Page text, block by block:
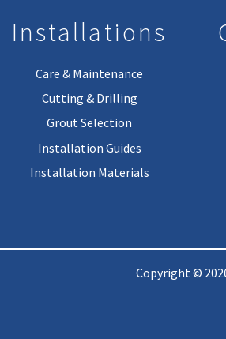
Installations
Care & Maintenance
Cutting & Drilling
Grout Selection
Installation Guides
Installation Materials
Copyright ©